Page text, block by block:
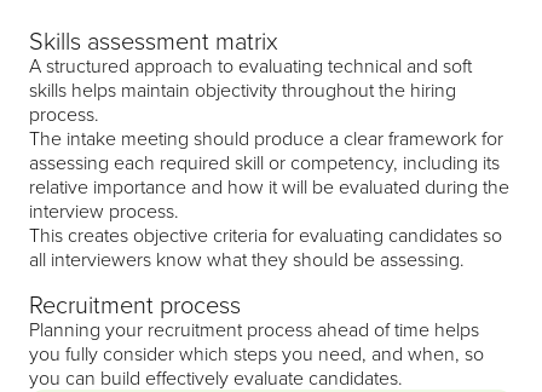
Skills assessment matrix
A structured approach to evaluating technical and soft
skills helps maintain objectivity throughout the hiring
process.
The intake meeting should produce a clear framework for
assessing each required skill or competency, including its
relative importance and how it will be evaluated during the
interview process.
This creates objective criteria for evaluating candidates so
all interviewers know what they should be assessing.
Recruitment process
Planning your recruitment process ahead of time helps
you fully consider which steps you need, and when, so
you can build effectively evaluate candidates.